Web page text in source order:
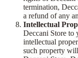
termination,
a refund of any
Intellectual
Deccani Store to
intellectual
such property